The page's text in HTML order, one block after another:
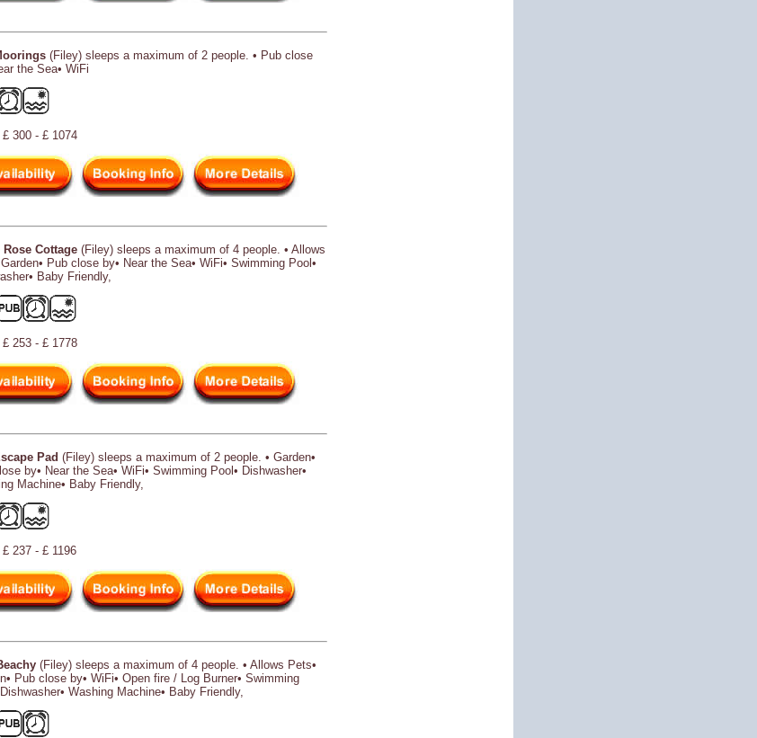
(Filey) sleeps a maximum of 2 people. • Pub close
the Sea• WiFi
300 - £ 1074
Rose Cottage (Filey) sleeps a maximum of 4 people. • Allows
Pub close by• Near the Sea• WiFi• Swimming Pool•
Baby Friendly,
253 - £ 1778
Pad (Filey) sleeps a maximum of 2 people. • Garden•
by• Near the Sea• WiFi• Swimming Pool• Dishwasher•
Machine• Baby Friendly,
237 - £ 1196
(Filey) sleeps a maximum of 4 people. • Allows Pets•
Pub close by• WiFi• Open fire / Log Burner• Swimming
Washing Machine• Baby Friendly,